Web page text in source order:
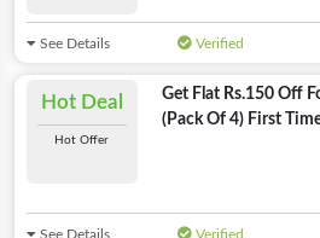
See Details Verified
Hot Deal
Hot Offer
Get Flat Rs.150 Off
(Pack Of 4) First
See Details Verified